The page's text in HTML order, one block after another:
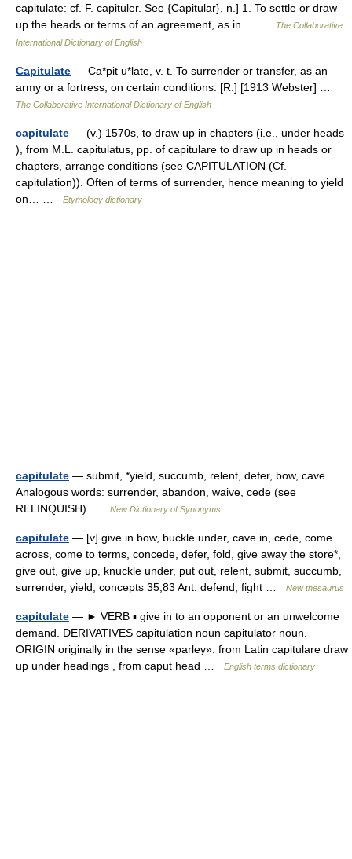
capitulate: cf. F. capituler. See {Capitular}, n.] 1. To settle or draw
up the heads or terms of an agreement, as in… …
The Collaborative
International Dictionary of English
Capitulate — Ca*pit u*late, v. t. To surrender or transfer, as an
army or a fortress, on certain conditions. [R.] [1913 Webster] …
The Collaborative International Dictionary of English
capitulate — (v.) 1570s, to draw up in chapters (i.e., under heads
), from M.L. capitulatus, pp. of capitulare to draw up in heads or
chapters, arrange conditions (see CAPITULATION (Cf.
capitulation)). Often of terms of surrender, hence meaning to yield
on… …
Etymology dictionary
capitulate — submit, *yield, succumb, relent, defer, bow, cave
Analogous words: surrender, abandon, waive, cede (see
RELINQUISH) …
New Dictionary of Synonyms
capitulate — [v] give in bow, buckle under, cave in, cede, come
across, come to terms, concede, defer, fold, give away the store*,
give out, give up, knuckle under, put out, relent, submit, succumb,
surrender, yield; concepts 35,83 Ant. defend, fight …
New thesaurus
capitulate — ► VERB ▪ give in to an opponent or an unwelcome
demand. DERIVATIVES capitulation noun capitulator noun.
ORIGIN originally in the sense «parley»: from Latin capitulare draw
up under headings , from caput head …
English terms dictionary